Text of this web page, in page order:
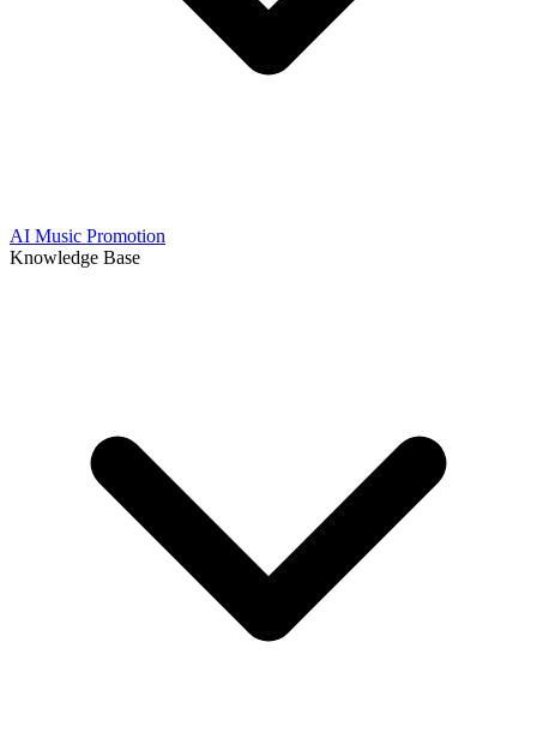
AI Music Promotion
Knowledge Base